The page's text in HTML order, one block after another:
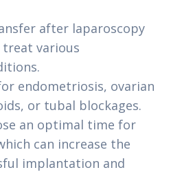
after laparoscopy
treat various
endometriosis, ovarian
or tubal blockages.
an optimal time for
can increase the
implantation and